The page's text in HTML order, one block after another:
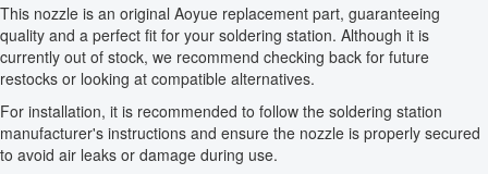
This nozzle is an original Aoyue replacement part, guaranteeing
quality and a perfect fit for your soldering station. Although it is
currently out of stock, we recommend checking back for future
restocks or looking at compatible alternatives.
For installation, it is recommended to follow the soldering station
manufacturer's instructions and ensure the nozzle is properly secured
to avoid air leaks or damage during use.